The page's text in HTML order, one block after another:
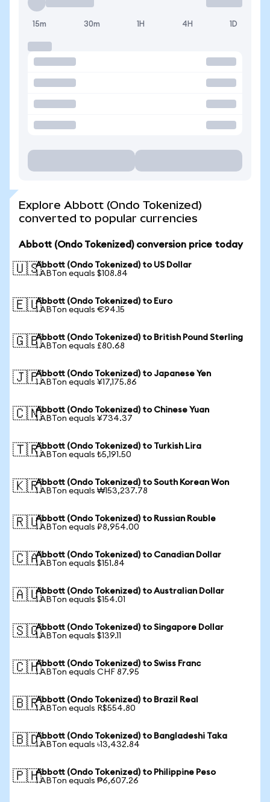
15m 30m 1H 4H 1D
Explore Abbott (Ondo Tokenized)
converted to popular currencies
Abbott (Ondo Tokenized) conversion price today
🇺🇸Abbott (Ondo Tokenized) to US Dollar
1 ABTon equals $108.84
🇪🇺Abbott (Ondo Tokenized) to Euro
1 ABTon equals €94.15
🇬🇧Abbott (Ondo Tokenized) to British Pound Sterling
1 ABTon equals £80.68
🇯🇵Abbott (Ondo Tokenized) to Japanese Yen
1 ABTon equals ¥17,175.86
🇨🇳Abbott (Ondo Tokenized) to Chinese Yuan
1 ABTon equals ¥734.37
🇹🇷Abbott (Ondo Tokenized) to Turkish Lira
1 ABTon equals ₺5,191.50
🇰🇷Abbott (Ondo Tokenized) to South Korean Won
1 ABTon equals ₩153,237.78
🇷🇺Abbott (Ondo Tokenized) to Russian Rouble
1 ABTon equals ₽8,954.00
🇨🇦Abbott (Ondo Tokenized) to Canadian Dollar
1 ABTon equals $151.84
🇦🇺Abbott (Ondo Tokenized) to Australian Dollar
1 ABTon equals $154.01
🇸🇬Abbott (Ondo Tokenized) to Singapore Dollar
1 ABTon equals $139.11
🇨🇭Abbott (Ondo Tokenized) to Swiss Franc
1 ABTon equals CHF 87.95
🇧🇷Abbott (Ondo Tokenized) to Brazil Real
1 ABTon equals R$554.80
🇧🇩Abbott (Ondo Tokenized) to Bangladeshi Taka
1 ABTon equals ৳13,432.84
🇵🇭Abbott (Ondo Tokenized) to Philippine Peso
1 ABTon equals ₱6,607.26